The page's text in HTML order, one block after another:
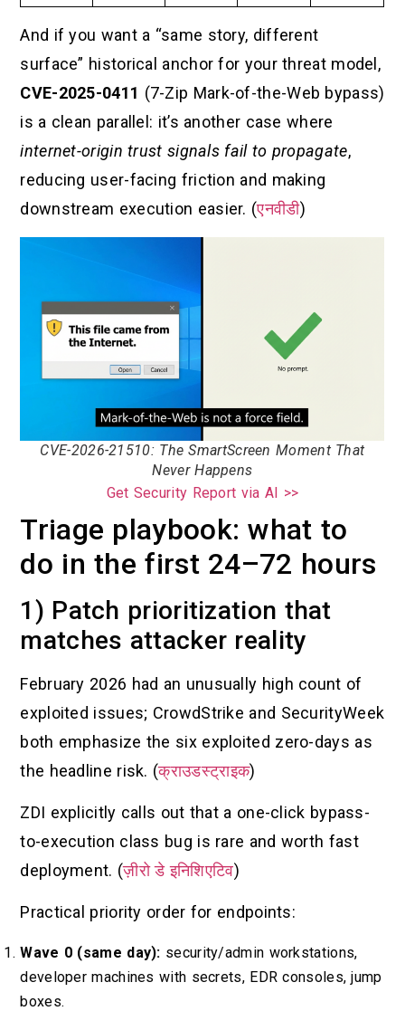
And if you want a “same story, different
surface” historical anchor for your threat model,
CVE-2025-0411 (7-Zip Mark-of-the-Web bypass)
is a clean parallel: it’s another case where
internet-origin trust signals fail to propagate,
reducing user-facing friction and making
downstream execution easier. (एनवीडी)
CVE-2026-21510: The SmartScreen Moment That
Never Happens
Get Security Report via AI >>
Triage playbook: what to
do in the first 24–72 hours
1) Patch prioritization that
matches attacker reality
February 2026 had an unusually high count of
exploited issues; CrowdStrike and SecurityWeek
both emphasize the six exploited zero-days as
the headline risk. (क्राउडस्ट्राइक)
ZDI explicitly calls out that a one-click bypass-
to-execution class bug is rare and worth fast
deployment. (ज़ीरो डे इनिशिएटिव)
Practical priority order for endpoints:
Wave 0 (same day): security/admin workstations,
developer machines with secrets, EDR consoles, jump
boxes.